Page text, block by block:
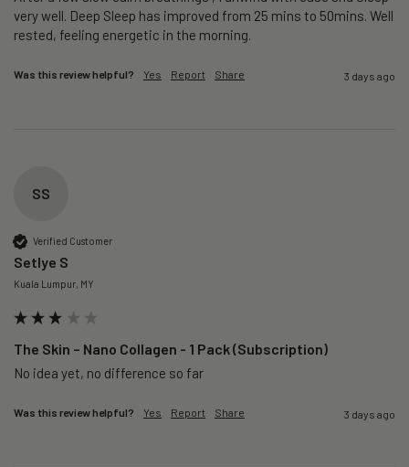
very well. Deep Sleep has improved from 25 mins to 50mins. Well
rested, feeling energetic in the morning.
Was this review helpful? Yes Report Share 3 days ago
SS
Verified Customer
Setlye S
Kuala Lumpur, MY
The Skin – Nano Collagen - 1 Pack (Subscription)
No idea yet, no difference so far
Was this review helpful? Yes Report Share 3 days ago